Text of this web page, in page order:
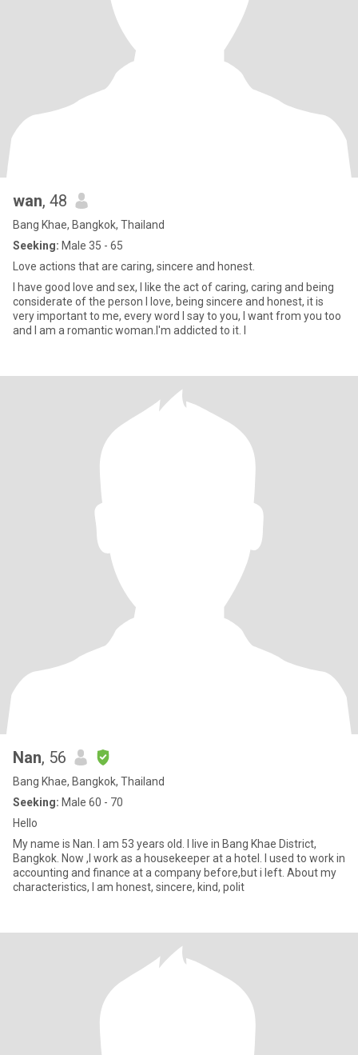
wan, 48
Bang Khae, Bangkok, Thailand
Seeking: Male 35 - 65
Love actions that are caring, sincere and honest.
I have good love and sex, I like the act of caring, caring and being
considerate of the person I love, being sincere and honest, it is
very important to me, every word I say to you, I want from you too
and I am a romantic woman.I'm addicted to it. I
Nan, 56
Bang Khae, Bangkok, Thailand
Seeking: Male 60 - 70
Hello
My name is Nan. I am 53 years old. I live in Bang Khae District,
Bangkok. Now ,I work as a housekeeper at a hotel. I used to work in
accounting and finance at a company before,but i left. About my
characteristics, I am honest, sincere, kind, polit